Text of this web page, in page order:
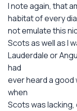
I note again, that
habitat of every
not emulate this
Scots as well as I
Lauderdale or
had
ever heard a good
when
Scots was lacking,